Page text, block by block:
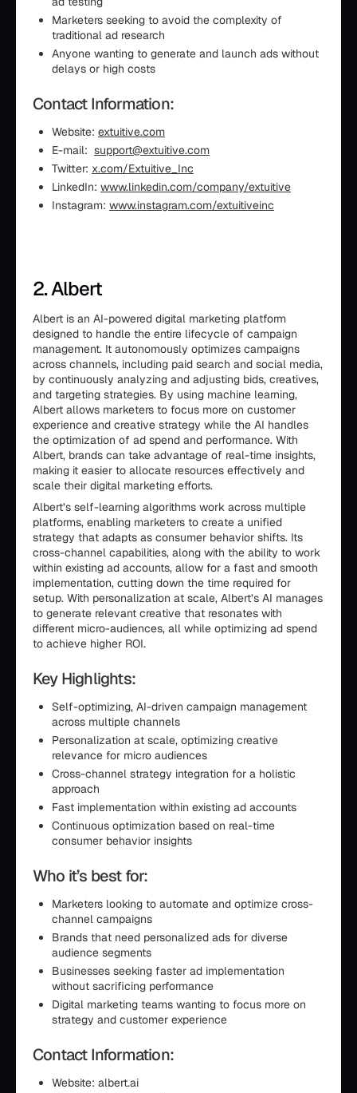
Marketers seeking to avoid the complexity of
traditional ad research
Anyone wanting to generate and launch ads without
delays or high costs
Contact Information:
Website: extuitive.com
E-mail: support@extuitive.com
Twitter: x.com/Extuitive_Inc
LinkedIn: www.linkedin.com/company/extuitive
Instagram: www.instagram.com/extuitiveinc
2. Albert
Albert is an AI-powered digital marketing platform
designed to handle the entire lifecycle of campaign
management. It autonomously optimizes campaigns
across channels, including paid search and social media,
by continuously analyzing and adjusting bids, creatives,
and targeting strategies. By using machine learning,
Albert allows marketers to focus more on customer
experience and creative strategy while the AI handles
the optimization of ad spend and performance. With
Albert, brands can take advantage of real-time insights,
making it easier to allocate resources effectively and
scale their digital marketing efforts.
Albert’s self-learning algorithms work across multiple
platforms, enabling marketers to create a unified
strategy that adapts as consumer behavior shifts. Its
cross-channel capabilities, along with the ability to work
within existing ad accounts, allow for a fast and smooth
implementation, cutting down the time required for
setup. With personalization at scale, Albert’s AI manages
to generate relevant creative that resonates with
different micro-audiences, all while optimizing ad spend
to achieve higher ROI.
Key Highlights:
Self-optimizing, AI-driven campaign management
across multiple channels
Personalization at scale, optimizing creative
relevance for micro audiences
Cross-channel strategy integration for a holistic
approach
Fast implementation within existing ad accounts
Continuous optimization based on real-time
consumer behavior insights
Who it’s best for:
Marketers looking to automate and optimize cross-
channel campaigns
Brands that need personalized ads for diverse
audience segments
Businesses seeking faster ad implementation
without sacrificing performance
Digital marketing teams wanting to focus more on
strategy and customer experience
Contact Information:
Website: albert.ai